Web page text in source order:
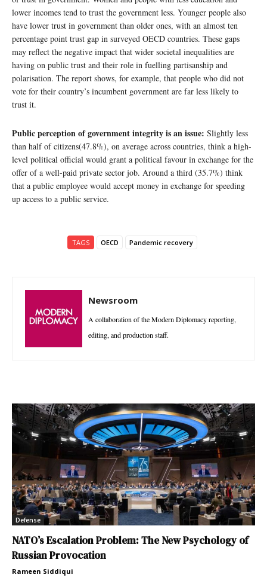
lower incomes tend to trust the government less. Younger people also
have lower trust in government than older ones, with an almost ten
percentage point trust gap in surveyed OECD countries. These gaps
may reflect the negative impact that wider societal inequalities are
having on public trust and their role in fuelling partisanship and
polarisation. The report shows, for example, that people who did not
vote for their country’s incumbent government are far less likely to
trust it.
Public perception of government integrity is an issue: Slightly less
than half of citizens(47.8%), on average across countries, think a high-
level political official would grant a political favour in exchange for the
offer of a well-paid private sector job. Around a third (35.7%) think
that a public employee would accept money in exchange for speeding
up access to a public service.
TAGS OECD Pandemic recovery
Newsroom
A collaboration of the Modern Diplomacy reporting,
editing, and production staff.
Defense
NATO’s Escalation Problem: The New Psychology of
Russian Provocation
Rameen Siddiqui